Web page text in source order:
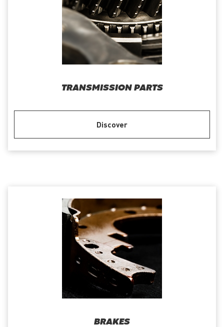
TRANSMISSION PARTS
Discover
BRAKES